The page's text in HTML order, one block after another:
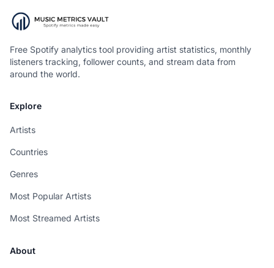
Free Spotify analytics tool providing artist statistics, monthly
listeners tracking, follower counts, and stream data from
around the world.
Explore
Artists
Countries
Genres
Most Popular Artists
Most Streamed Artists
About